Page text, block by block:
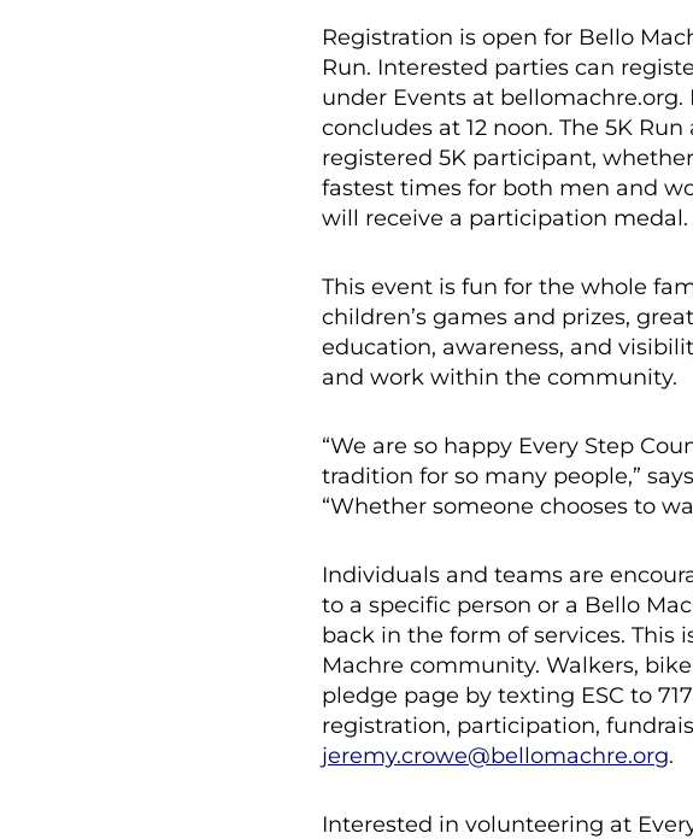
Registration is open for Bello
Run. Interested parties can
under Events at
concludes at 12 noon. The 5K
registered 5K participant,
fastest times for both men and
will receive a participation medal.
This event is fun for the whole
children’s games and prizes,
education, awareness, and
and work within the community.
“We are so happy Every Step
tradition for so many people,”
“Whether someone chooses to
Individuals and teams are
to a specific person or a Bello
back in the form of services.
Machre community. Walkers,
pledge page by texting ESC to
registration, participation,
jeremy.crowe@bellomachre.org.
Interested in volunteering at